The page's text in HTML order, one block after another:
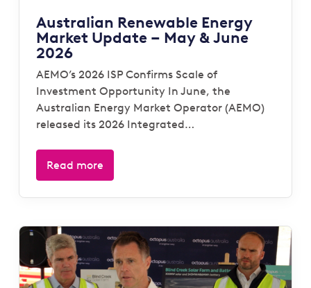
Australian Renewable Energy
Market Update – May & June
2026
AEMO’s 2026 ISP Confirms Scale of
Investment Opportunity In June, the
Australian Energy Market Operator (AEMO)
released its 2026 Integrated…
Read more